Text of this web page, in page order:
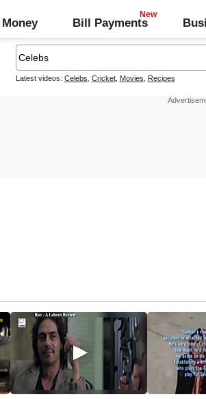
Money Bill Payments
Latest videos: Celebs Cricket, Movies Recipes